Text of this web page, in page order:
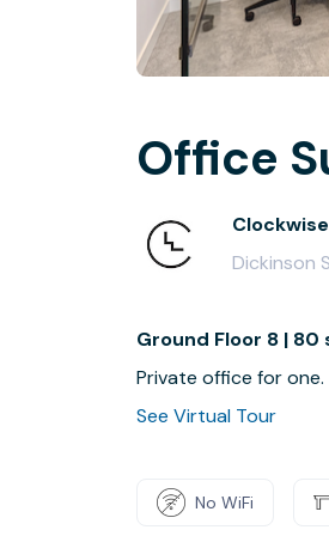
Office
Dickinson
Ground Floor 8 | 80
Private office for one.
See Virtual Tour
No WiFi